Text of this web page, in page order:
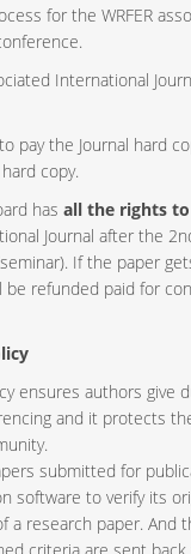
for the WRFER
International
pay the Journal hard
copy.
has all the rights
Journal after the
If the paper
be refunded paid for
ensures authors give
and it protects
submitted for
software to verify its
a research paper. And